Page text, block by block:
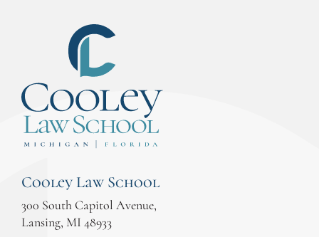
Cooley Law School
300 South Capitol Avenue,
Lansing, MI 48933